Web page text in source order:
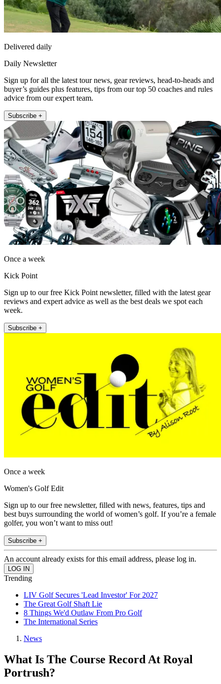
Delivered daily
Daily Newsletter
Sign up for all the latest tour news, gear reviews, head-to-heads and
buyer’s guides plus features, tips from our top 50 coaches and rules
advice from our expert team.
Subscribe +
Once a week
Kick Point
Sign up to our free Kick Point newsletter, filled with the latest gear
reviews and expert advice as well as the best deals we spot each
week.
Subscribe +
Once a week
Women's Golf Edit
Sign up to our free newsletter, filled with news, features, tips and
best buys surrounding the world of women’s golf. If you’re a female
golfer, you won’t want to miss out!
Subscribe +
An account already exists for this email address, please log in.
Trending
LIV Golf Secures 'Lead Investor' For 2027
The Great Golf Shaft Lie
8 Things We'd Outlaw From Pro Golf
The International Series
News
What Is The Course Record At Royal
Portrush?